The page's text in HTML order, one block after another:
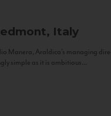
Italy
Manera, Araldica's managing
simple as it is ambitious...